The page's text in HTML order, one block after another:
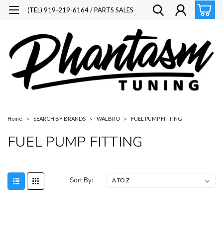
(TEL) 919-219-6164 / PARTS SALES
Home SEARCH BY BRANDS WALBRO FUEL PUMP FITTING
FUEL PUMP FITTING
Sort By: